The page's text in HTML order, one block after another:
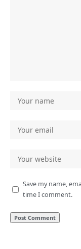
Save my name,
time I comment.